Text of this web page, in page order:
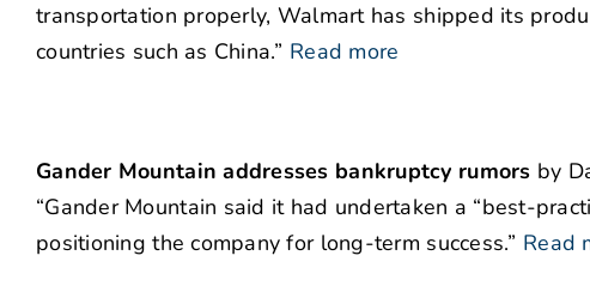
transportation properly, Walmart has shipped its
countries such as China.” Read more
Gander Mountain addresses bankruptcy rumors by
“Gander Mountain said it had undertaken a “best-
positioning the company for long-term success.” Read